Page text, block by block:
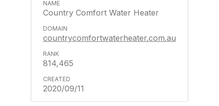
Country Comfort Water Heater
countrycomfortwaterheater.com.au
814,465
2020/09/11